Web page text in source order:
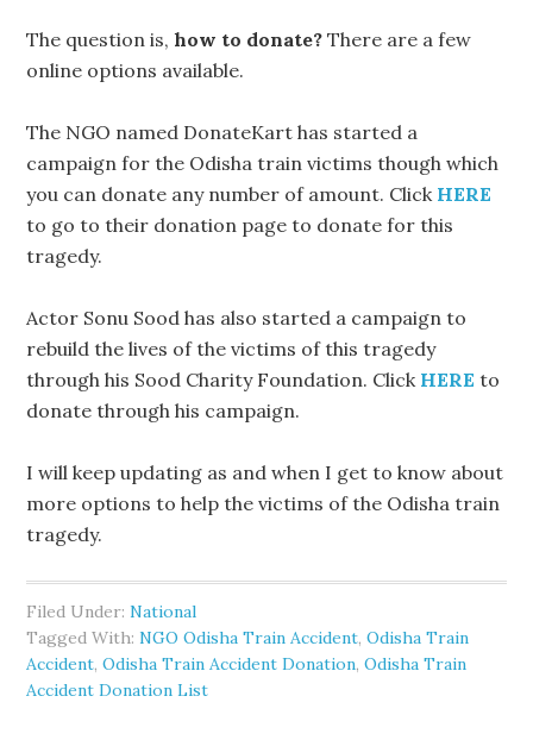
The question is,how to donate? There are a few
online options available.
The NGO named DonateKart has started a
campaign for the Odisha train victims though which
you can donate any number of amount. Click HERE
to go to their donation page to donate for this
tragedy.
Actor Sonu Sood has also started a campaign to
rebuild the lives of the victims of this tragedy
through his Sood Charity Foundation. Click HERE to
donate through his campaign.
I will keep updating as and when I get to know about
more options to help the victims of the Odisha train
tragedy.
Filed Under:National
Tagged With:NGO Odisha Train Accident,Odisha Train
Accident,Odisha Train Accident Donation,Odisha Train
Accident Donation List